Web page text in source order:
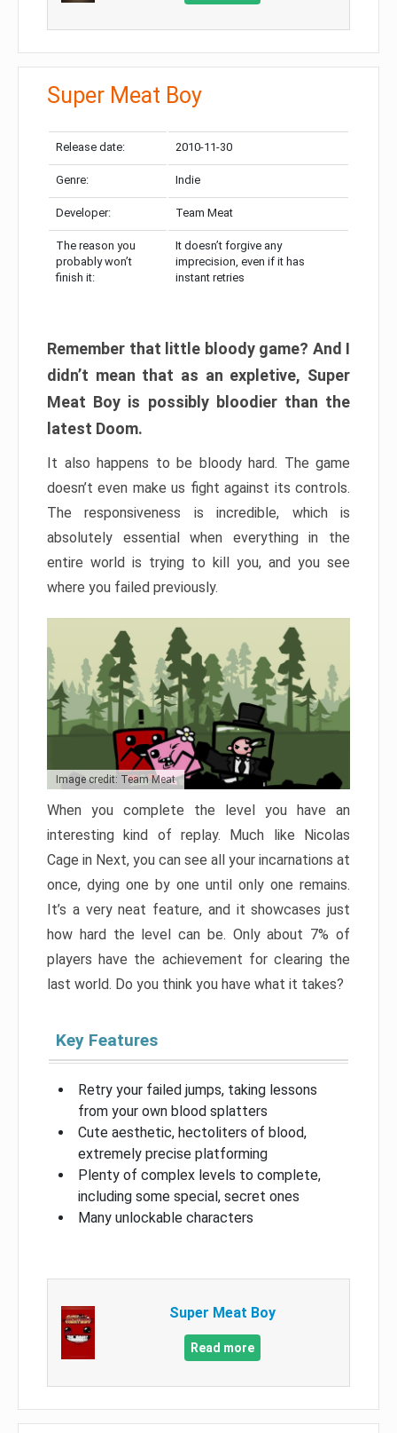
Super Meat Boy
Release date: 2010-11-30
Genre: Indie
Developer: Team Meat
The reason you
probably won’t
finish it:
It doesn’t forgive any
imprecision, even if it has
instant retries
Remember that little bloody game? And I
didn’t mean that as an expletive, Super
Meat Boy is possibly bloodier than the
latest Doom.
It also happens to be bloody hard. The game
doesn’t even make us fight against its controls.
The responsiveness is incredible, which is
absolutely essential when everything in the
entire world is trying to kill you, and you see
where you failed previously.
Image credit: Team Meat
When you complete the level you have an
interesting kind of replay. Much like Nicolas
Cage in Next, you can see all your incarnations at
once, dying one by one until only one remains.
It’s a very neat feature, and it showcases just
how hard the level can be. Only about 7% of
players have the achievement for clearing the
last world. Do you think you have what it takes?
Key Features
Retry your failed jumps, taking lessons
from your own blood splatters
Cute aesthetic, hectoliters of blood,
extremely precise platforming
Plenty of complex levels to complete,
including some special, secret ones
Many unlockable characters
Super Meat Boy
Read more